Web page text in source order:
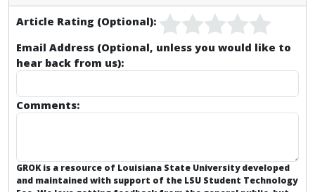
Article Rating (Optional):
Email Address (Optional, unless you would like to
hear back from us):
Comments:
GROK is a resource of Louisiana State University developed
and maintained with support of the LSU Student Technology